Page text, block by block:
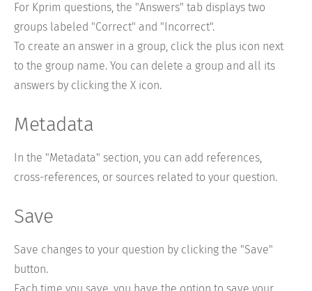
For Kprim questions, the "Answers" tab displays two
groups labeled "Correct" and "Incorrect".
To create an answer in a group, click the plus icon next
to the group name. You can delete a group and all its
answers by clicking the X icon.
Metadata
In the "Metadata" section, you can add references,
cross-references, or sources related to your question.
Save
Save changes to your question by clicking the "Save"
button.